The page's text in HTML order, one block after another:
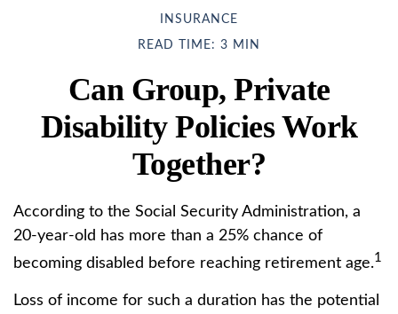
INSURANCE
READ TIME: 3 MIN
Can Group, Private
Disability Policies Work
Together?
According to the Social Security Administration, a
20-year-old has more than a 25% chance of
becoming disabled before reaching retirement age.1
Loss of income for such a duration has the potential